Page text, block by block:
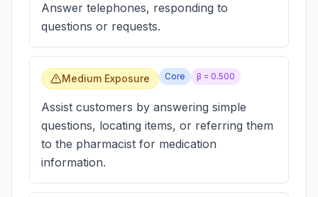
Answer telephones, responding to
questions or requests.
Medium Exposure Core β = 0.500
Assist customers by answering simple
questions, locating items, or referring them
to the pharmacist for medication
information.